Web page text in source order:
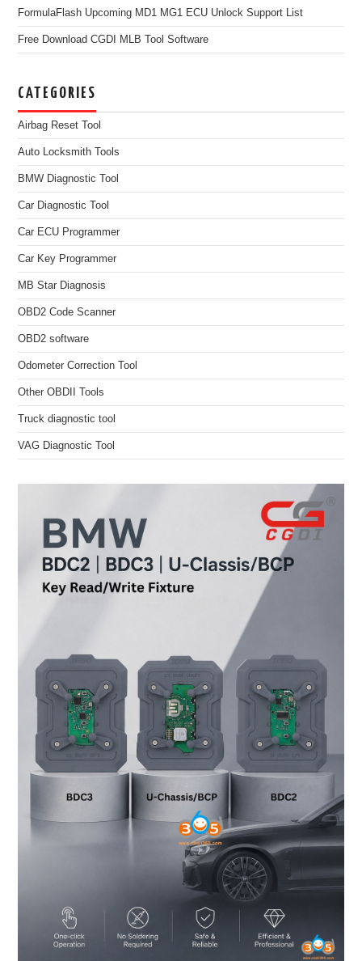
FormulaFlash Upcoming MD1 MG1 ECU Unlock Support List
Free Download CGDI MLB Tool Software
CATEGORIES
Airbag Reset Tool
Auto Locksmith Tools
BMW Diagnostic Tool
Car Diagnostic Tool
Car ECU Programmer
Car Key Programmer
MB Star Diagnosis
OBD2 Code Scanner
OBD2 software
Odometer Correction Tool
Other OBDII Tools
Truck diagnostic tool
VAG Diagnostic Tool